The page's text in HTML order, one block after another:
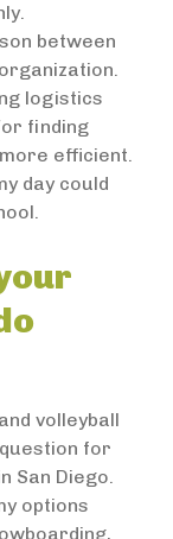
between
logistics
finding
efficient.
day could
volleyball
for
San Diego.
options